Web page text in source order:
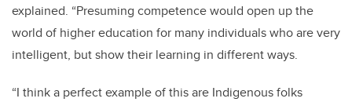
explained. “Presuming competence would open up the
world of higher education for many individuals who are very
intelligent, but show their learning in different ways.
“I think a perfect example of this are Indigenous folks